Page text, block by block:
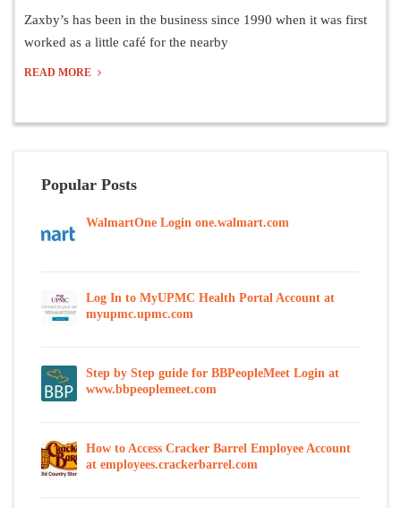
Zaxby’s has been in the business since 1990 when it was first
worked as a little café for the nearby
READ MORE
Popular Posts
WalmartOne Login one.walmart.com
Log In to MyUPMC Health Portal Account at
myupmc.upmc.com
Step by Step guide for BBPeopleMeet Login at
www.bbpeoplemeet.com
How to Access Cracker Barrel Employee Account
at employees.crackerbarrel.com